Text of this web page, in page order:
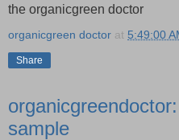
the organicgreen doctor
organicgreen doctor at 5:49:00
Share
sample